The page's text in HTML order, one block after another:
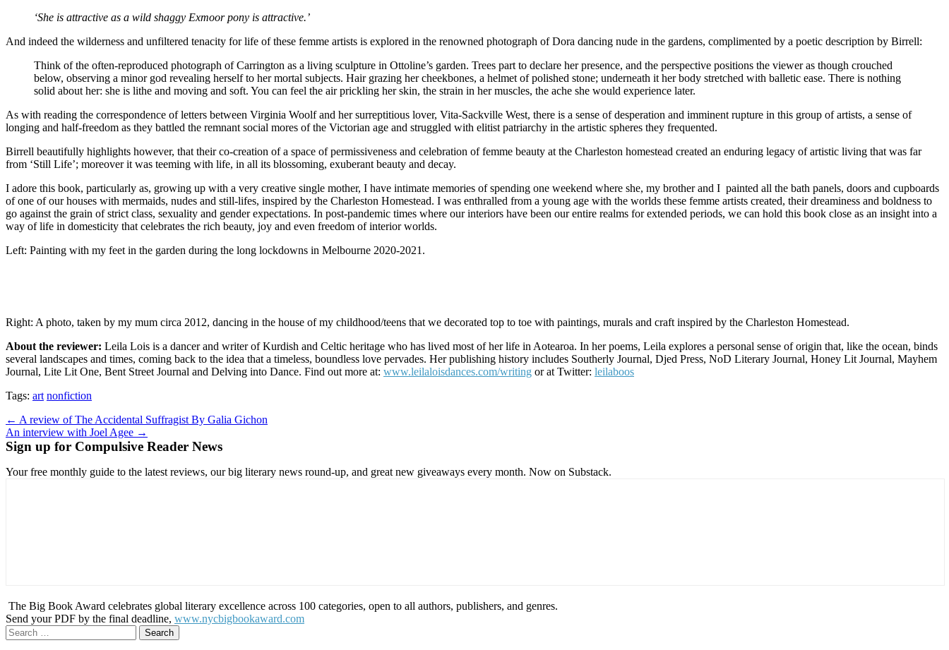
‘She is attractive as a wild shaggy Exmoor pony is attractive.’
And indeed the wilderness and unfiltered tenacity for life of these femme artists is explored in the renowned photograph of Dora dancing nude in the gardens, complimented by a poetic description by Birrell:
Think of the often-reproduced photograph of Carrington as a living sculpture in Ottoline’s garden. Trees part to declare her presence, and the perspective positions the viewer as though crouched
below, observing a minor god revealing herself to her mortal subjects. Hair grazing her cheekbones, a helmet of polished stone; underneath it her body stretched with balletic ease. There is nothing
solid about her: she is lithe and moving and soft. You can feel the air prickling her skin, the strain in her muscles, the ache she would experience later.
As with reading the correspondence of letters between Virginia Woolf and her surreptitious lover, Vita-Sackville West, there is a sense of desperation and imminent rupture in this group of artists, a sense of
longing and half-freedom as they battled the remnant social mores of the Victorian age and struggled with elitist patriarchy in the artistic spheres they frequented.
Birrell beautifully highlights however, that their co-creation of a space of permissiveness and celebration of femme beauty at the Charleston homestead created an enduring legacy of artistic living that was far
from ‘Still Life’; moreover it was teeming with life, in all its blossoming, exuberant beauty and decay.
I adore this book, particularly as, growing up with a very creative single mother, I have intimate memories of spending one weekend where she, my brother and I painted all the bath panels, doors and cupboards
of one of our houses with mermaids, nudes and still-lifes, inspired by the Charleston Homestead. I was enthralled from a young age with the worlds these femme artists created, their dreaminess and boldness to
go against the grain of strict class, sexuality and gender expectations. In post-pandemic times where our interiors have been our entire realms for extended periods, we can hold this book close as an insight into a
way of life in domesticity that celebrates the rich beauty, joy and even freedom of interior worlds.
Left: Painting with my feet in the garden during the long lockdowns in Melbourne 2020-2021.
Right: A photo, taken by my mum circa 2012, dancing in the house of my childhood/teens that we decorated top to toe with paintings, murals and craft inspired by the Charleston Homestead.
About the reviewer: Leila Lois is a dancer and writer of Kurdish and Celtic heritage who has lived most of her life in Aotearoa. In her poems, Leila explores a personal sense of origin that, like the ocean, binds
several landscapes and times, coming back to the idea that a timeless, boundless love pervades. Her publishing history includes Southerly Journal, Djed Press, NoD Literary Journal, Honey Lit Journal, Mayhem
Journal, Lite Lit One, Bent Street Journal and Delving into Dance. Find out more at: www.leilaloisdances.com/writing or at Twitter: leilaboos
Tags: art nonfiction
Post
navigation
← A review of The Accidental Suffragist By Galia Gichon
An interview with Joel Agee →
Sign up for Compulsive Reader News
Your free monthly guide to the latest reviews, our big literary news round-up, and great new giveaways every month. Now on Substack.
The Big Book Award celebrates global literary excellence across 100 categories, open to all authors, publishers, and genres.
Send your PDF by the final deadline, www.nycbigbookaward.com
Search
for: